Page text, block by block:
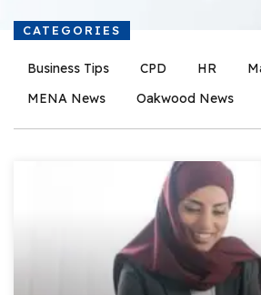
CATEGORIES
Business Tips CPD HR
MENA News
Oakwood News